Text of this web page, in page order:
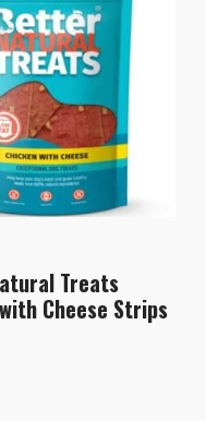
Treats
Cheese Strips